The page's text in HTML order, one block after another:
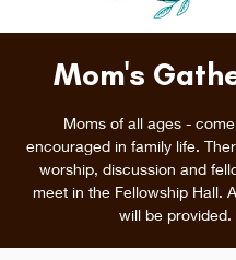
Mom's
Moms of all ages -
encouraged in family life.
worship, discussion and
meet in the Fellowship Hall.
will be provided.